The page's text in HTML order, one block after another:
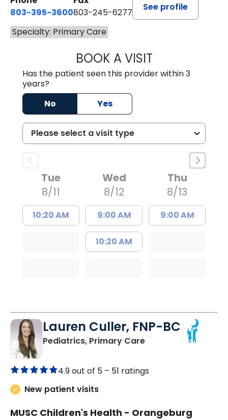
803-395-3600803-245-6277
See profile
Specialty: Primary Care
BOOK A VISITANGELA L.
Has the patient seen this provider within 3
years?
No
Yes
Tue
8/11
10:20 AM
Wed
8/12
9:00 AM
10:20 AM
Thu
8/13
9:00 AM
Lauren Culler, FNP-BC
Pediatrics, Primary Carein Orangeburg, SC
4.9 out of 5 – 51 ratings
New patient visits
MUSC Children's Health - Orangeburg